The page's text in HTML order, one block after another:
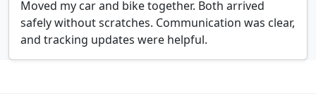
Moved my car and bike together. Both arrived
safely without scratches. Communication was clear,
and tracking updates were helpful.